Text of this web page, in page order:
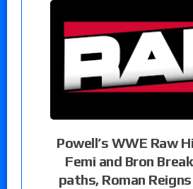
Powell’s WWE Raw
Femi and Bron
paths, Roman